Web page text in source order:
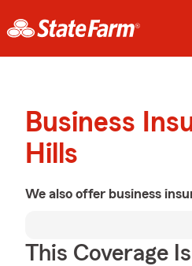
Business
Hills
We also offer business
This Coverage